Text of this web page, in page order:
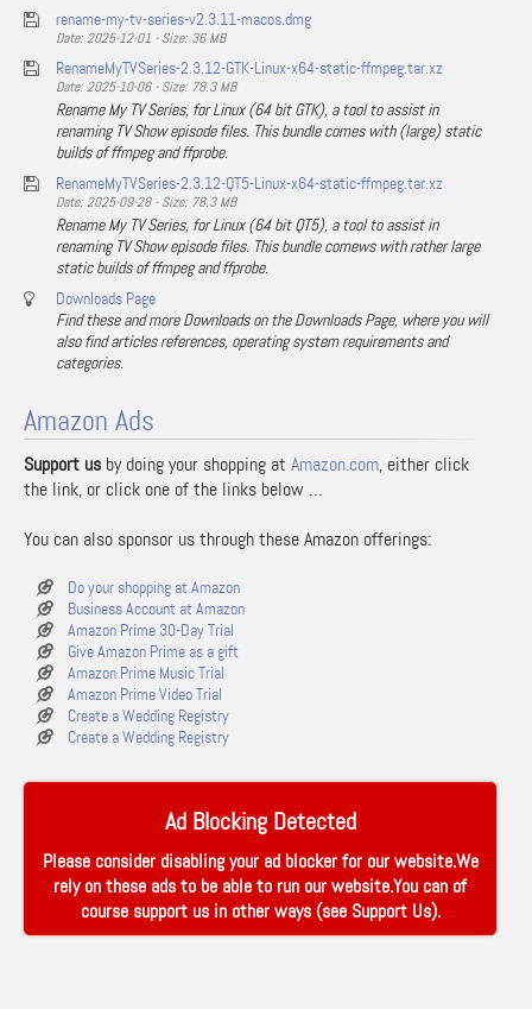
rename-my-tv-series-v2.3.11-macos.dmg
Date: 2025-12-01 - Size: 36 MB
RenameMyTVSeries-2.3.12-GTK-Linux-x64-static-ffmpeg.tar.xz
Date: 2025-10-06 - Size: 78.3 MB
Rename My TV Series, for Linux (64 bit GTK), a tool to assist in
renaming TV Show episode files. This bundle comes with (large) static
builds of ffmpeg and ffprobe.
RenameMyTVSeries-2.3.12-QT5-Linux-x64-static-ffmpeg.tar.xz
Date: 2025-09-28 - Size: 78.3 MB
Rename My TV Series, for Linux (64 bit QT5), a tool to assist in
renaming TV Show episode files. This bundle comews with rather large
static builds of ffmpeg and ffprobe.
Downloads Page
Find these and more Downloads on the Downloads Page, where you will
also find articles references, operating system requirements and
categories.
Amazon Ads
Support us by doing your shopping at Amazon.com, either click
the link, or click one of the links below …
You can also sponsor us through these Amazon offerings:
Do your shopping at Amazon
Business Account at Amazon
Amazon Prime 30-Day Trial
Give Amazon Prime as a gift
Amazon Prime Music Trial
Amazon Prime Video Trial
Create a Wedding Registry
Create a Wedding Registry
Ad Blocking Detected
Please consider disabling your ad blocker for our website.We
rely on these ads to be able to run our website.You can of
course support us in other ways (see Support Us).